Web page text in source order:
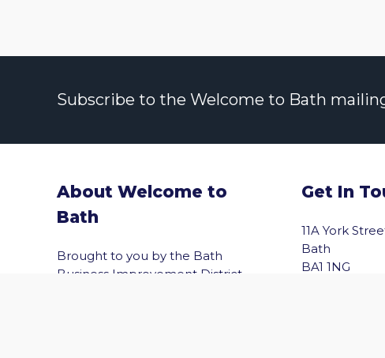
Subscribe to the Welcome to Bath
About Welcome to
Bath
Brought to you by the Bath
Business Improvement District
Get In
11A York
Bath
BA1 1NG